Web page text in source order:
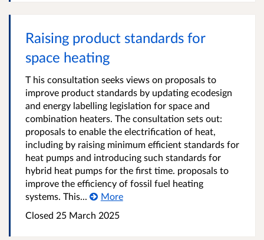
Raising product standards for
space heating
T his consultation seeks views on proposals to
improve product standards by updating ecodesign
and energy labelling legislation for space and
combination heaters. The consultation sets out:
proposals to enable the electrification of heat,
including by raising minimum efficient standards for
heat pumps and introducing such standards for
hybrid heat pumps for the first time. proposals to
improve the efficiency of fossil fuel heating
systems. This...
More
Closed 25 March 2025